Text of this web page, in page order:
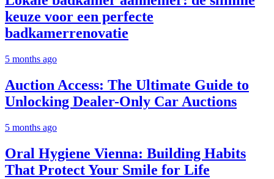
keuze voor een perfecte
badkamerrenovatie
5 months ago
Auction Access: The Ultimate Guide to
Unlocking Dealer-Only Car Auctions
5 months ago
Oral Hygiene Vienna: Building Habits
That Protect Your Smile for Life